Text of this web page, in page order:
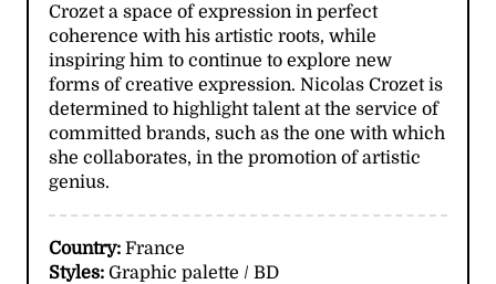
Crozet a space of expression in perfect
coherence with his artistic roots, while
inspiring him to continue to explore new
forms of creative expression. Nicolas Crozet is
determined to highlight talent at the service of
committed brands, such as the one with which
she collaborates, in the promotion of artistic
genius.
Country: France
Styles: Graphic palette / BD